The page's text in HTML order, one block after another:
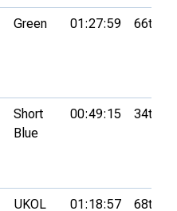
Green 01:27:59 66th
Short
Blue
00:49:15 34th
UKOL
01:18:57 68th